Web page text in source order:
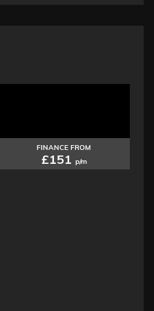
FINANCE FROM
£151 p/m